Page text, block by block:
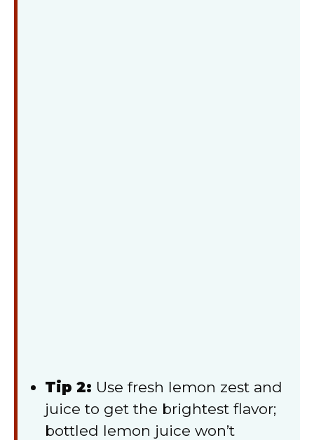
Tip 2: Use fresh lemon zest and
juice to get the brightest flavor;
bottled lemon juice won’t